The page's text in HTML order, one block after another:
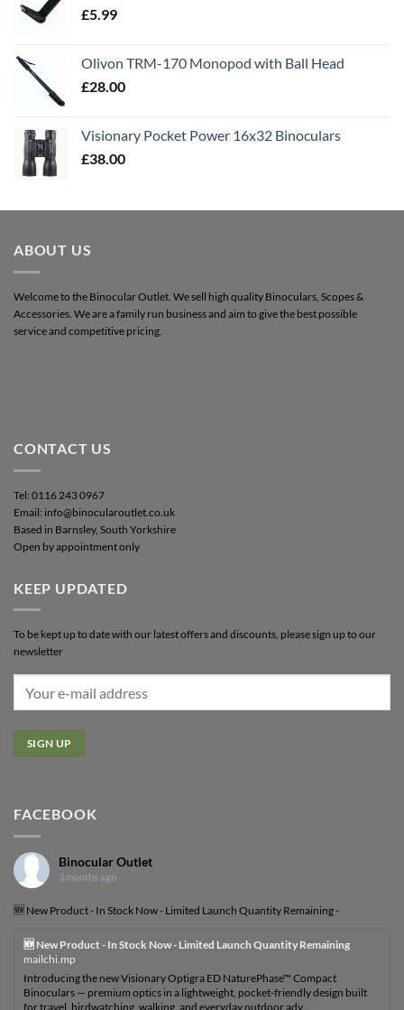
£5.99
Olivon TRM-170 Monopod with Ball Head
£28.00
Visionary Pocket Power 16x32 Binoculars
£38.00
ABOUT US
Welcome to the Binocular Outlet. We sell high quality Binoculars, Scopes &
Accessories. We are a family run business and aim to give the best possible
service and competitive pricing.
CONTACT US
Tel: 0116 243 0967
Email: info@binocularoutlet.co.uk
Based in Barnsley, South Yorkshire
Open by appointment only
KEEP UPDATED
To be kept up to date with our latest offers and discounts, please sign up to our
newsletter
FACEBOOK
Binocular Outlet
3 months ago
🆕 New Product - In Stock Now - Limited Launch Quantity Remaining -
🆕 New Product - In Stock Now - Limited Launch Quantity Remaining
mailchi.mp
Introducing the new Visionary Optigra ED NaturePhase™ Compact
Binoculars — premium optics in a lightweight, pocket-friendly design built
for travel, birdwatching, walking, and everyday outdoor adv...